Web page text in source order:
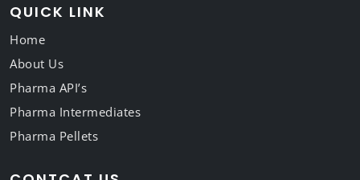
QUICK LINK
Home
About Us
Pharma API’s
Pharma Intermediates
Pharma Pellets